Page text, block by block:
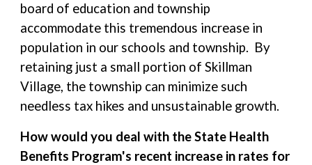
board of education and township
accommodate this tremendous increase in
population in our schools and township. By
retaining just a small portion of Skillman
Village, the township can minimize such
needless tax hikes and unsustainable growth.
How would you deal with the State Health
Benefits Program's recent increase in rates for